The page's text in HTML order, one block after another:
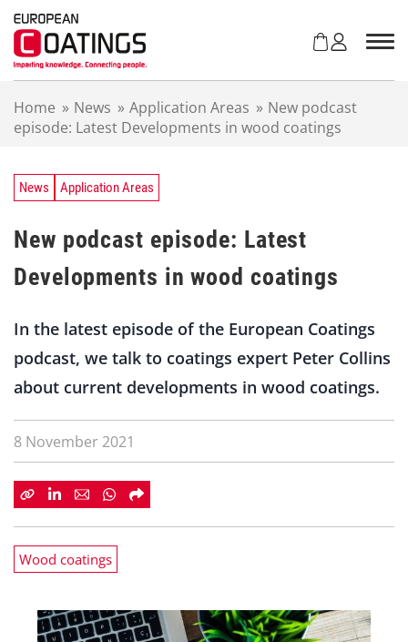
Home » News » Application Areas » New podcast
episode: Latest Developments in wood coatings
News Application Areas
New podcast episode: Latest
Developments in wood coatings
In the latest episode of the European Coatings
podcast, we talk to coatings expert Peter Collins
about current developments in wood coatings.
8 November 2021
Wood coatings